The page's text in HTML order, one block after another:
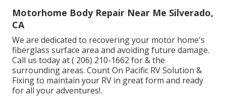
Motorhome Body Repair Near Me Silverado,
CA
We are dedicated to recovering your motor home's
fiberglass surface area and avoiding future damage.
Call us today at( 206) 210-1662 for & the
surrounding areas. Count On Pacific RV Solution &
Fixing to maintain your RV in great form and ready
for all your adventures!.